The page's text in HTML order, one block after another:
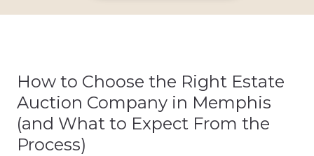
How to Choose the Right Estate
Auction Company in Memphis
(and What to Expect From the
Process)